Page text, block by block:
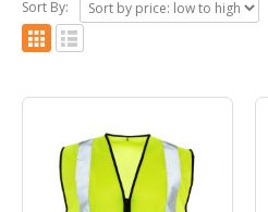
Sort By: